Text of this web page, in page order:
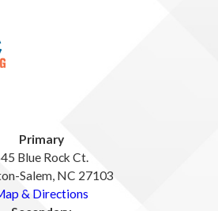
Primary
Blue Rock Ct.
Salem, NC 27103
& Directions